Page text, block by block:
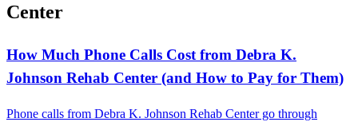
Center
How Much Phone Calls Cost from Debra K.
Johnson Rehab Center (and How to Pay for Them)
Phone calls from Debra K. Johnson Rehab Center go through